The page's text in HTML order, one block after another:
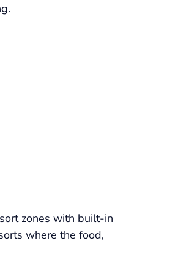
zones with built-in
where the food,